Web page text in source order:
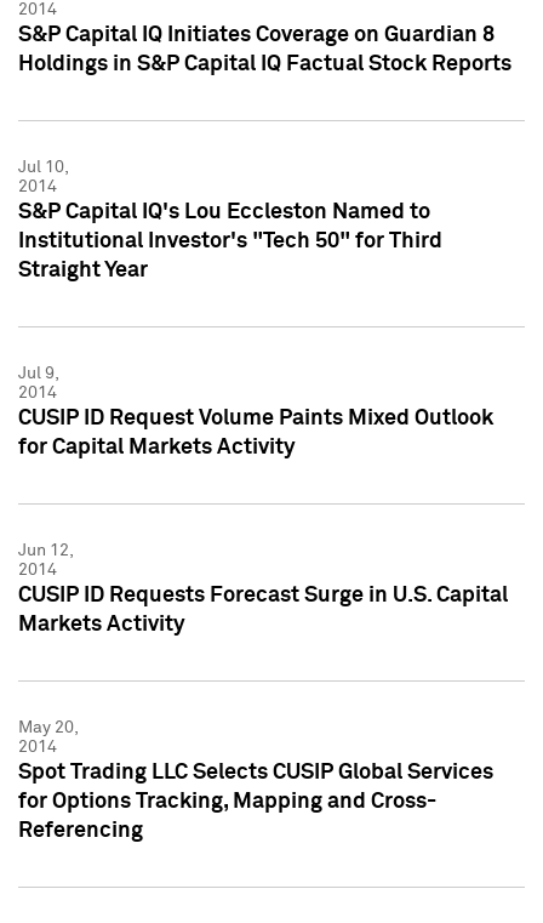
2014
S&P Capital IQ Initiates Coverage on Guardian 8
Holdings in S&P Capital IQ Factual Stock Reports
Jul 10,
2014
S&P Capital IQ's Lou Eccleston Named to
Institutional Investor's "Tech 50" for Third
Straight Year
Jul 9,
2014
CUSIP ID Request Volume Paints Mixed Outlook
for Capital Markets Activity
Jun 12,
2014
CUSIP ID Requests Forecast Surge in U.S. Capital
Markets Activity
May 20,
2014
Spot Trading LLC Selects CUSIP Global Services
for Options Tracking, Mapping and Cross-
Referencing